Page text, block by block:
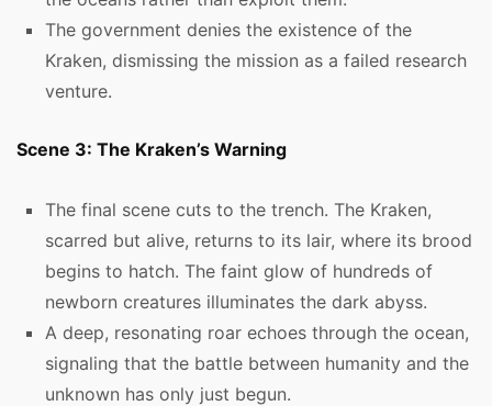
The government denies the existence of the
Kraken, dismissing the mission as a failed research
venture.
Scene 3: The Kraken’s Warning
The final scene cuts to the trench. The Kraken,
scarred but alive, returns to its lair, where its brood
begins to hatch. The faint glow of hundreds of
newborn creatures illuminates the dark abyss.
A deep, resonating roar echoes through the ocean,
signaling that the battle between humanity and the
unknown has only just begun.